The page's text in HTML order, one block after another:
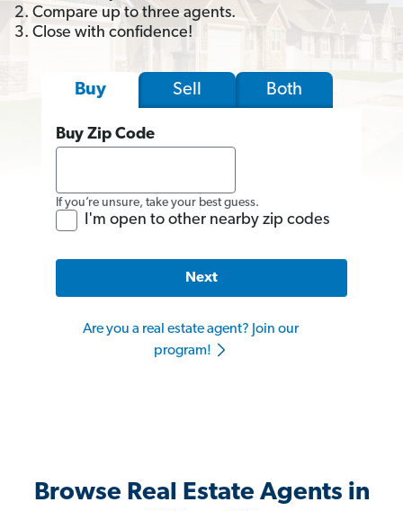
2. Compare up to three agents.
3. Close with confidence!
Buy Sell Both
Buy Zip Code
If you’re unsure, take your best guess.
I'm open to other nearby zip codes
Next
Are you a real estate agent? Join our
program!
Browse Real Estate Agents in